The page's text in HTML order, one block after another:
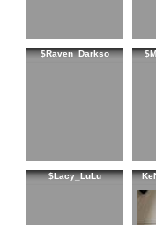
$Raven_Darkso
$Lacy_LuLu